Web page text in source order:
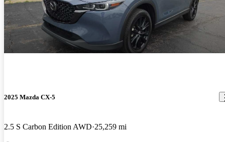
2025 Mazda CX-5
2.5 S Carbon Edition AWD 25,259 mi